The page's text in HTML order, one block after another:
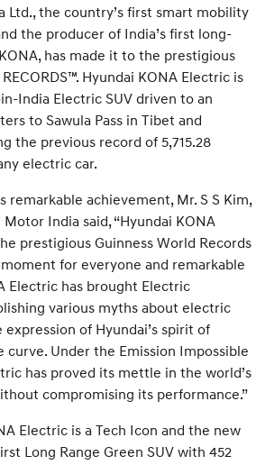
Ltd., the country’s first smart mobility
the producer of India’s first long-
has made it to the prestigious
Hyundai KONA Electric is
India Electric SUV driven to an
to Sawula Pass in Tibet and
the previous record of 5,715.28
electric car.
remarkable achievement, Mr. S S Kim,
Motor India said, “Hyundai KONA
prestigious Guinness World Records
for everyone and remarkable
Electric has brought Electric
various myths about electric
of Hyundai’s spirit of
curve. Under the Emission Impossible
has proved its mettle in the world’s
compromising its performance.”
Electric is a Tech Icon and the new
Long Range Green SUV with 452